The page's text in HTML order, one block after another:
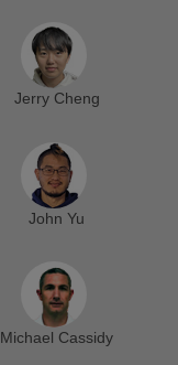
Jerry Cheng
John Yu
Michael Cassidy